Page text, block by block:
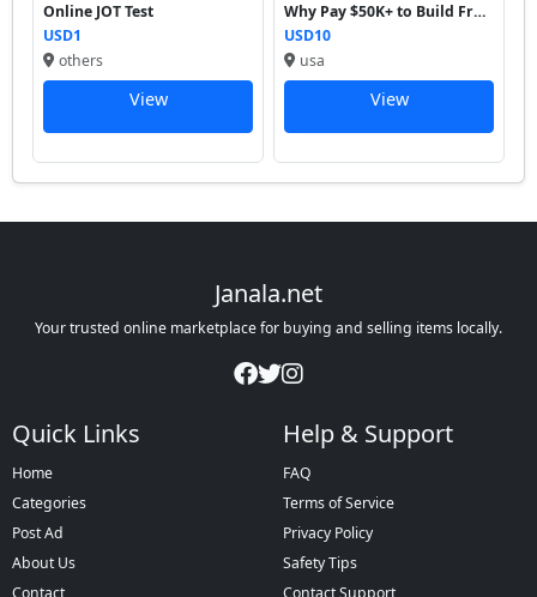
Online JOT Test
USD1
others
View
Why Pay $50K+ to Build From...
USD10
usa
View
Janala.net
Your trusted online marketplace for buying and selling items locally.
Quick Links
Home
Categories
Post Ad
About Us
Contact
Help & Support
FAQ
Terms of Service
Privacy Policy
Safety Tips
Contact Support